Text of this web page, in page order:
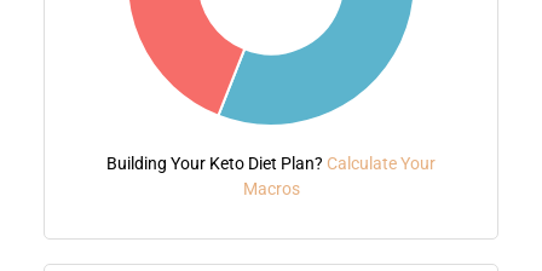
Building Your Keto Diet Plan? Calculate Your
Macros